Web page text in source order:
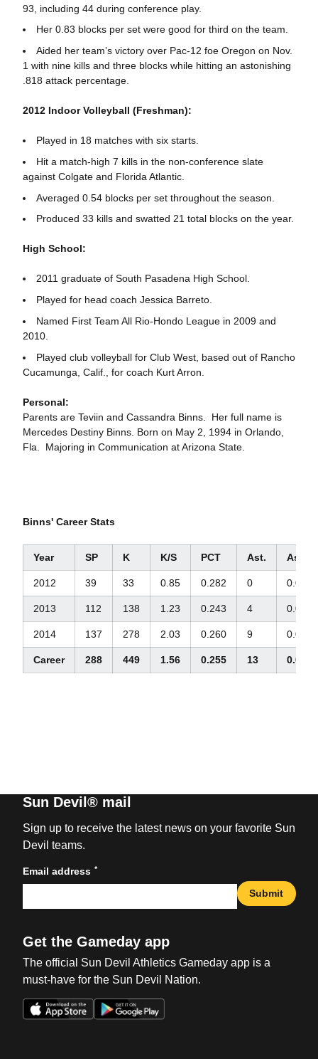
93, including 44 during conference play.
Her 0.83 blocks per set were good for third on the team.
Aided her team’s victory over Pac-12 foe Oregon on Nov.
1 with nine kills and three blocks while hitting an astonishing
.818 attack percentage.
2012 Indoor Volleyball (Freshman):
Played in 18 matches with six starts.
Hit a match-high 7 kills in the non-conference slate
against Colgate and Florida Atlantic.
Averaged 0.54 blocks per set throughout the season.
Produced 33 kills and swatted 21 total blocks on the year.
High School:
2011 graduate of South Pasadena High School.
Played for head coach Jessica Barreto.
Named First Team All Rio-Hondo League in 2009 and
2010.
Played club volleyball for Club West, based out of Rancho
Cucamunga, Calif., for coach Kurt Arron.
Personal:
Parents are Teviin and Cassandra Binns. Her full name is
Mercedes Destiny Binns. Born on May 2, 1994 in Orlando,
Fla. Majoring in Communication at Arizona State.
Binns' Career Stats
Year SP K K/S PCT Ast. Ast./S
2012 39 33 0.85 0.282 0 0.0
2013 112 138 1.23 0.243 4 0.04
2014 137 278 2.03 0.260 9 0.07
Career 288 449 1.56 0.255 13 0.05
Sun Devil® mail
Sign up to receive the latest news on your favorite Sun
Devil teams.
Email address *
Submit
Get the Gameday app
The official Sun Devil Athletics Gameday app is a
must-have for the Sun Devil Nation.